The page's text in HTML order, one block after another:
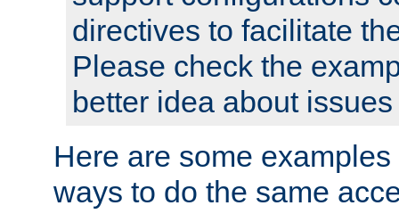
directives to facilitate
Please check the
better idea about
Here are some
ways to do the same